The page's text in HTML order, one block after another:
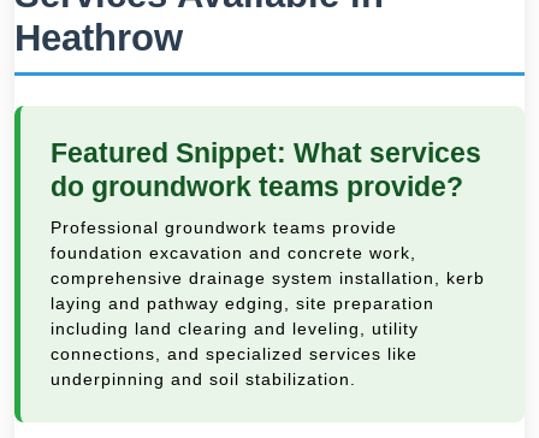
Heathrow
Featured Snippet: What services
do groundwork teams provide?
Professional groundwork teams provide
foundation excavation and concrete work,
comprehensive drainage system installation, kerb
laying and pathway edging, site preparation
including land clearing and leveling, utility
connections, and specialized services like
underpinning and soil stabilization.